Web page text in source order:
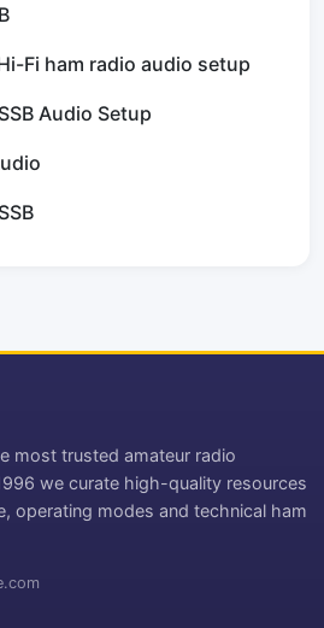
Fi ham radio audio setup
Audio Setup
most trusted amateur radio
we curate high-quality resources
operating modes and technical ham